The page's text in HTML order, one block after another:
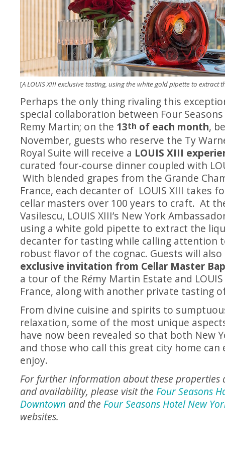
[A LOUIS XIII exclusive tasting, using the white gold pipette to extract
Perhaps the only thing rivaling this
special collaboration between Four
Remy Martin; on the 13th of each month,
November, guests who reserve the Ty
Royal Suite will receive a LOUIS XIII
curated four-course dinner coupled with
With blended grapes from the Grande
France, each decanter of LOUIS XIII takes
cellar masters over 100 years to craft. At
Vasilescu, LOUIS XIII’s New York
using a white gold pipette to extract the
decanter for tasting while calling attention
robust flavor of the cognac. Guests will also
exclusive invitation from Cellar Master
a tour of the Rémy Martin Estate and
France, along with another private tasting
From divine cuisine and spirits to
relaxation, some of the most unique
have now been revealed so that both New
and those who call this great city home can
enjoy.
For further information about these properties
and availability, please visit the Four Seasons
Downtown and the Four Seasons Hotel New
websites.